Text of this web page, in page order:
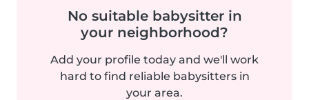
No suitable babysitter in
your neighborhood?
Add your profile today and we'll work
hard to find reliable babysitters in
your area.